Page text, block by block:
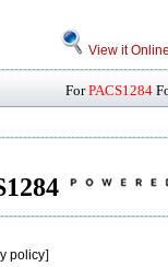
View it
ForPACS1284
policy]